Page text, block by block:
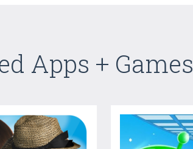
Apps + Games